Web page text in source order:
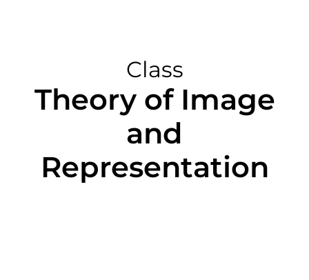
Class
Theory of Image
and
Representation